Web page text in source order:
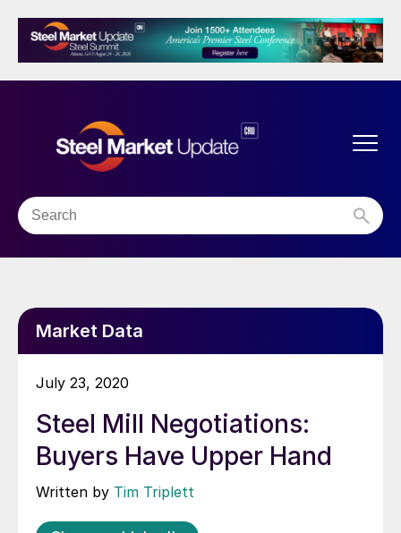
Market Data
July 23, 2020
Steel Mill Negotiations:
Buyers Have Upper Hand
Written by Tim Triplett